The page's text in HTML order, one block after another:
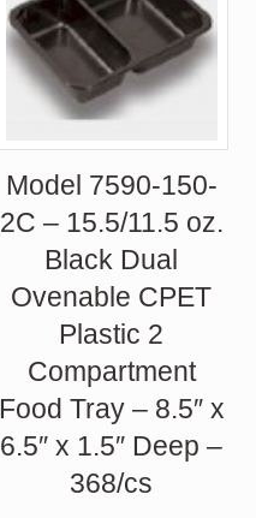
Model 7590-150-
2C – 15.5/11.5 oz.
Black Dual
Ovenable CPET
Plastic 2
Compartment
Food Tray – 8.5″ x
6.5″ x 1.5″ Deep –
368/cs